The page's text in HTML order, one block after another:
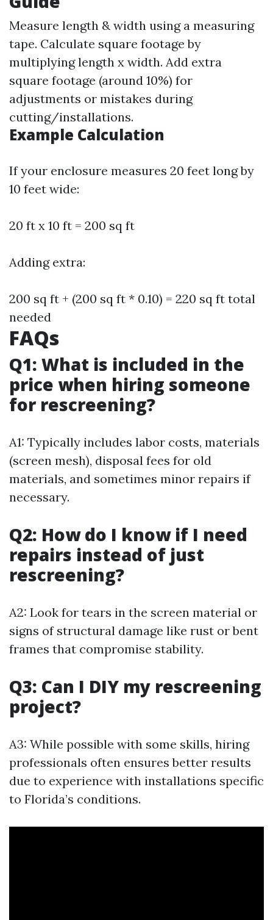
Measure length & width using a measuring
tape. Calculate square footage by
multiplying length x width. Add extra
square footage (around 10%) for
adjustments or mistakes during
cutting/installations.
Example Calculation
If your enclosure measures 20 feet long by
10 feet wide:
20 ft x 10 ft = 200 sq ft
Adding extra:
200 sq ft + (200 sq ft * 0.10) = 220 sq ft total
needed
FAQs
Q1: What is included in the
price when hiring someone
for rescreening?
A1: Typically includes labor costs, materials
(screen mesh), disposal fees for old
materials, and sometimes minor repairs if
necessary.
Q2: How do I know if I need
repairs instead of just
rescreening?
A2: Look for tears in the screen material or
signs of structural damage like rust or bent
frames that compromise stability.
Q3: Can I DIY my rescreening
project?
A3: While possible with some skills, hiring
professionals often ensures better results
due to experience with installations specific
to Florida’s conditions.